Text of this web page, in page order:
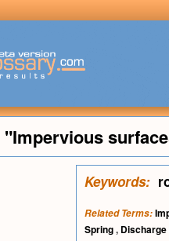
"Impervious
Keywords:
Related Terms:
Spring,